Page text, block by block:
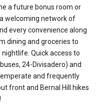
a future bonus room or
welcoming network of
every convenience along
dining and groceries to
Quick access to
24-Divisadero) and
and frequently
front and Bernal Hill hikes